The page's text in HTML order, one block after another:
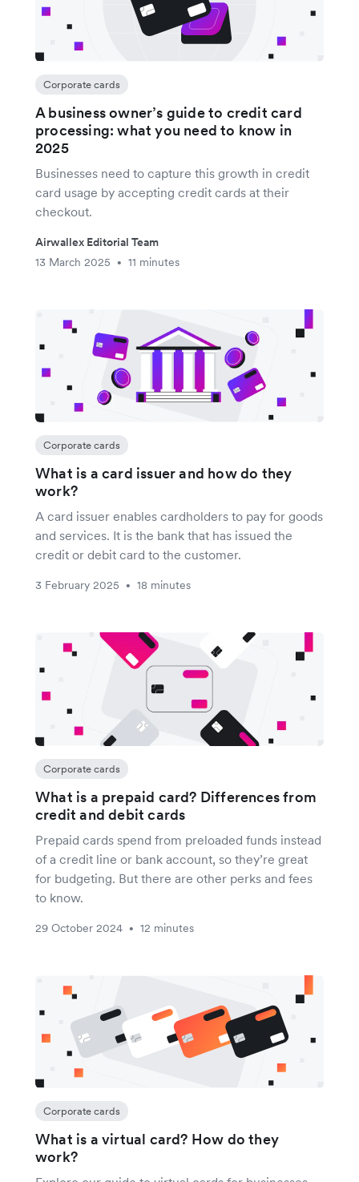
Corporate cards
A business owner’s guide to credit card
processing: what you need to know in
2025
Businesses need to capture this growth in credit
card usage by accepting credit cards at their
checkout.
Airwallex Editorial Team
13 March 2025
• 11 minutes
Corporate cards
What is a card issuer and how do they
work?
A card issuer enables cardholders to pay for goods
and services. It is the bank that has issued the
credit or debit card to the customer.
3 February 2025 • 18 minutes
Corporate cards
What is a prepaid card? Differences from
credit and debit cards
Prepaid cards spend from preloaded funds instead
of a credit line or bank account, so they’re great
for budgeting. But there are other perks and fees
to know.
29 October 2024 • 12 minutes
Corporate cards
What is a virtual card? How do they
work?